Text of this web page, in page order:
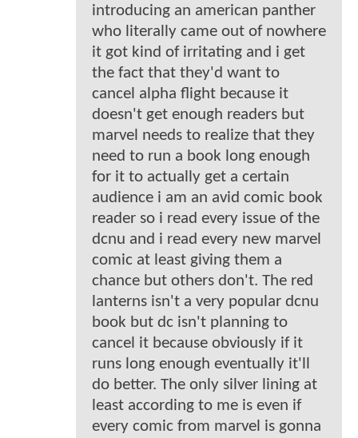
introducing an american panther
who literally came out of nowhere
it got kind of irritating and i get
the fact that they'd want to
cancel alpha flight because it
doesn't get enough readers but
marvel needs to realize that they
need to run a book long enough
for it to actually get a certain
audience i am an avid comic book
reader so i read every issue of the
dcnu and i read every new marvel
comic at least giving them a
chance but others don't. The red
lanterns isn't a very popular dcnu
book but dc isn't planning to
cancel it because obviously if it
runs long enough eventually it'll
do better. The only silver lining at
least according to me is even if
every comic from marvel is gonna